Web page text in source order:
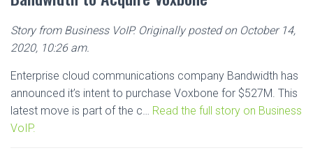
Story from Business VoIP. Originally posted on October 14,
2020, 10:26 am.
Enterprise cloud communications company Bandwidth has
announced it’s intent to purchase Voxbone for $527M. This
latest move is part of the c… Read the full story on Business
VoIP.